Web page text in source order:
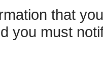
that
you must